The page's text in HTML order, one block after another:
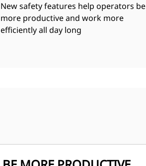
New safety features help operators be
more productive and work more
efficiently all day long